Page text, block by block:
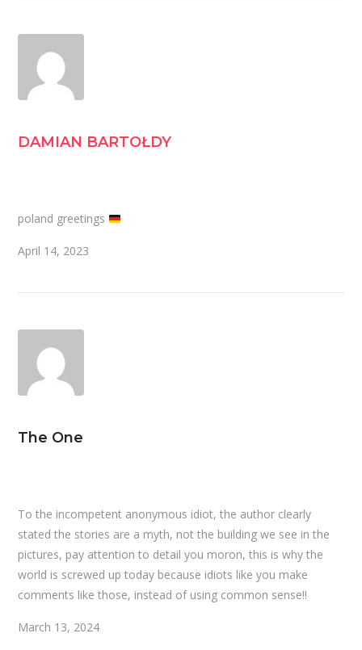
DAMIAN BARTOŁDY
poland greetings
April 14, 2023
The One
To the incompetent anonymous idiot, the author clearly
stated the stories are a myth, not the building we see in the
pictures, pay attention to detail you moron, this is why the
world is screwed up today because idiots like you make
comments like those, instead of using common sense!!
March 13, 2024